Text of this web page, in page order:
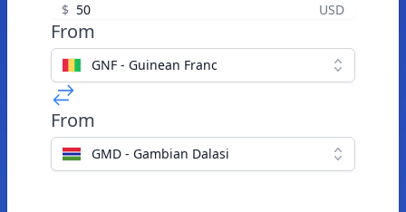
$ USD
From
GNF - Guinean Franc
From
GMD - Gambian Dalasi